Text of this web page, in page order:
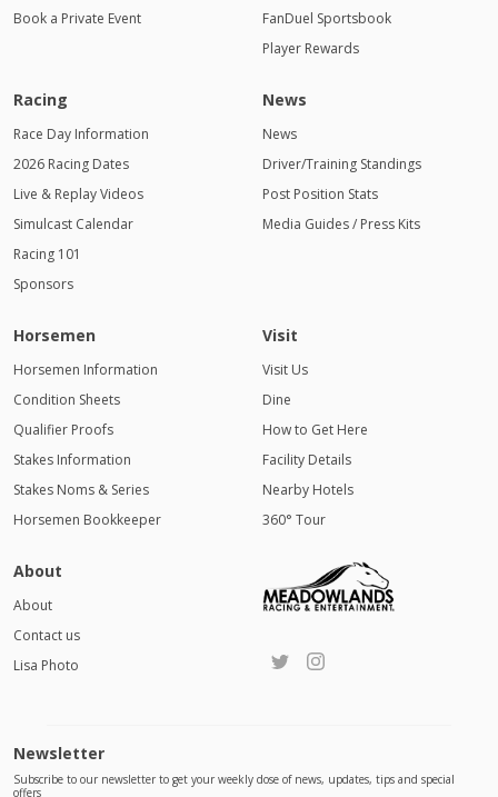
Book a Private Event
FanDuel Sportsbook
Player Rewards
Racing
Race Day Information
2026 Racing Dates
Live & Replay Videos
Simulcast Calendar
Racing 101
Sponsors
News
News
Driver/Training Standings
Post Position Stats
Media Guides / Press Kits
Horsemen
Horsemen Information
Condition Sheets
Qualifier Proofs
Stakes Information
Stakes Noms & Series
Horsemen Bookkeeper
Visit
Visit Us
Dine
How to Get Here
Facility Details
Nearby Hotels
360° Tour
About
About
Contact us
Lisa Photo
Newsletter
Subscribe to our newsletter to get your weekly dose of news, updates, tips and special
offers